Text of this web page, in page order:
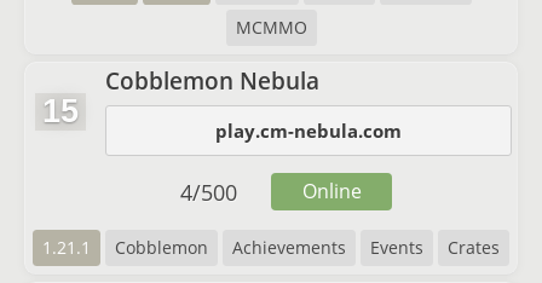
MCMMO
15
Cobblemon Nebula
play.cm-nebula.com
1.21.1 Cobblemon Achievements Events Crates
4/500 Online